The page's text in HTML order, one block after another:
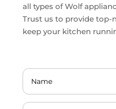
all types of Wolf
Trust us to provide top-
keep your kitchen